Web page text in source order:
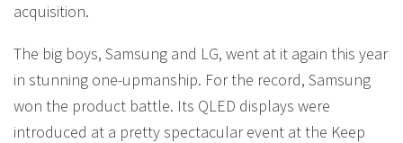
acquisition.
The big boys, Samsung and LG, went at it again this year
in stunning one-upmanship. For the record, Samsung
won the product battle. Its QLED displays were
introduced at a pretty spectacular event at the Keep